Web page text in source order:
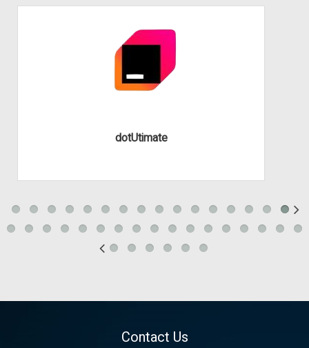
dotUtimate
Contact Us